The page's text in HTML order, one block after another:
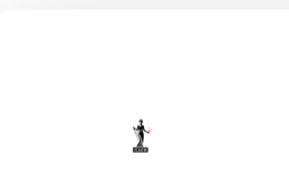
© ICAEW 2026
The Institute of Chartered